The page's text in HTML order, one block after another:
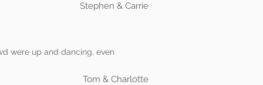
Stephen & Carrie
were up and dancing, even
Tom & Charlotte